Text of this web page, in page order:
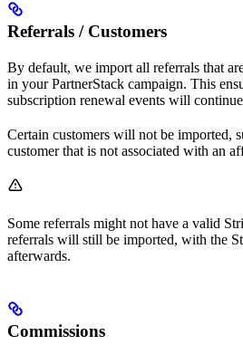
Referrals / Customers
By default, we import all referrals that
in your PartnerStack campaign. This
subscription renewal events will
Certain customers will not be imported,
customer that is not associated with an
Some referrals might not have a valid
referrals will still be imported, with the
afterwards.
Commissions